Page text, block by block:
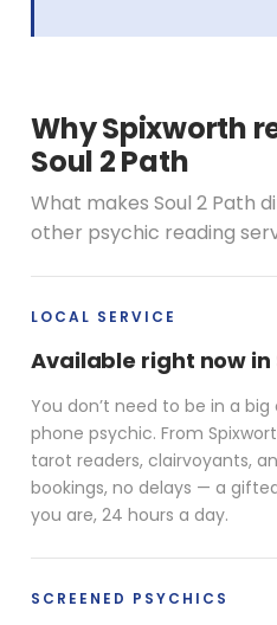
Why Spixworth
Soul 2 Path
What makes Soul 2 Path
other psychic reading
LOCAL SERVICE
Available right now in
You don’t need to be in a
phone psychic. From
tarot readers, clairvoyants,
bookings, no delays — a
you are, 24 hours a day.
SCREENED PSYCHICS